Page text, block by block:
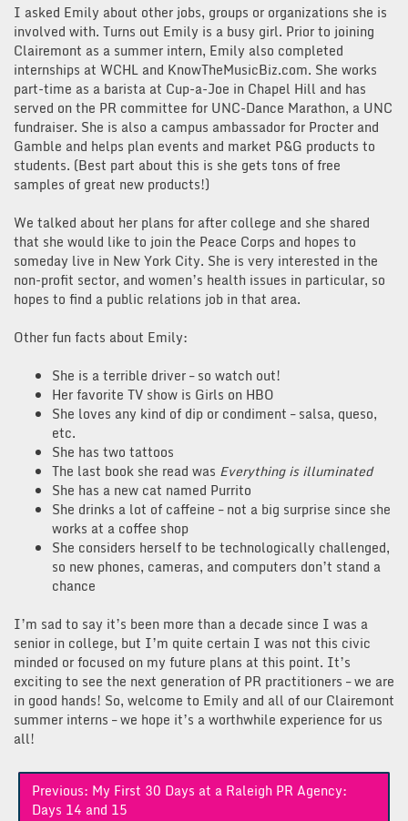
I asked Emily about other jobs, groups or organizations she is
involved with. Turns out Emily is a busy girl. Prior to joining
Clairemont as a summer intern, Emily also completed
internships at WCHL and KnowTheMusicBiz.com. She works
part-time as a barista at Cup-a-Joe in Chapel Hill and has
served on the PR committee for UNC-Dance Marathon, a UNC
fundraiser. She is also a campus ambassador for Procter and
Gamble and helps plan events and market P&G products to
students. (Best part about this is she gets tons of free
samples of great new products!)
We talked about her plans for after college and she shared
that she would like to join the Peace Corps and hopes to
someday live in New York City. She is very interested in the
non-profit sector, and women’s health issues in particular, so
hopes to find a public relations job in that area.
Other fun facts about Emily:
She is a terrible driver – so watch out!
Her favorite TV show is Girls on HBO
She loves any kind of dip or condiment – salsa, queso,
etc.
She has two tattoos
The last book she read was Everything is illuminated
She has a new cat named Purrito
She drinks a lot of caffeine – not a big surprise since she
works at a coffee shop
She considers herself to be technologically challenged,
so new phones, cameras, and computers don’t stand a
chance
I’m sad to say it’s been more than a decade since I was a
senior in college, but I’m quite certain I was not this civic
minded or focused on my future plans at this point. It’s
exciting to see the next generation of PR practitioners – we are
in good hands! So, welcome to Emily and all of our Clairemont
summer interns – we hope it’s a worthwhile experience for us
all!
Post
navigation
Previous: My First 30 Days at a Raleigh PR Agency:
Days 14 and 15